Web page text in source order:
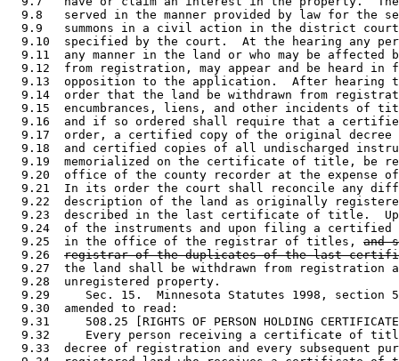
9.8   served in the manner provided by law for the
9.9   summons in a civil action in the district
9.10  specified by the court.  At the hearing any
9.11  any manner in the land or who may be affected
9.12  from registration, may appear and be heard in
9.13  opposition to the application.  After hearing
9.14  order that the land be withdrawn from
9.15  encumbrances, liens, and other incidents of
9.16  and if so ordered shall require that a
9.17  order, a certified copy of the original
9.18  and certified copies of all undischarged
9.19  memorialized on the certificate of title, be
9.20  office of the county recorder at the expense
9.21  In its order the court shall reconcile any
9.22  description of the land as originally
9.23  described in the last certificate of title.
9.24  of the instruments and upon filing a
  9.25  in the office of the registrar of titles,
and
  9.26
registrar of the duplicates of the last
9.27  the land shall be withdrawn from registration
  9.28  unregistered property.
9.29     Sec. 15.  Minnesota Statutes 1998, section
  9.30  amended to read:
9.31     508.25 [RIGHTS OF PERSON HOLDING
9.32     Every person receiving a certificate of
9.33  decree of registration and every subsequent